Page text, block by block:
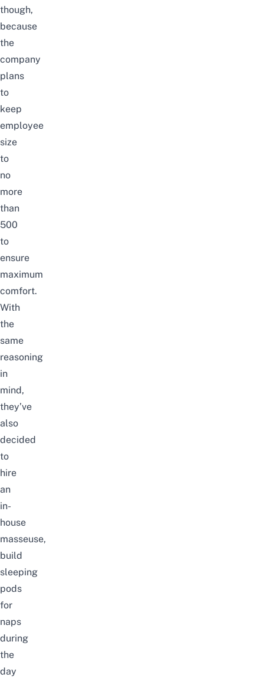
though,
because
the
company
plans
to
keep
employee
size
to
no
more
than
500
to
ensure
maximum
comfort.
With
the
same
reasoning
in
mind,
they’ve
also
decided
to
hire
an
in-
house
masseuse,
build
sleeping
pods
for
naps
during
the
day